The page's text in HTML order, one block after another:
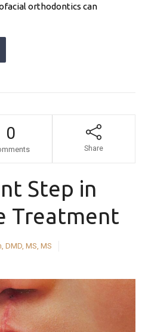
orthodontics can
0
Share
Step in
Treatment
DMD, MS, MS